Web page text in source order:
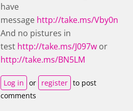
have
message http://take.ms/Vby0n
And no pistures in
test http://take.ms/J097w or
http://take.ms/BN5LM
Log in or register to post
comments